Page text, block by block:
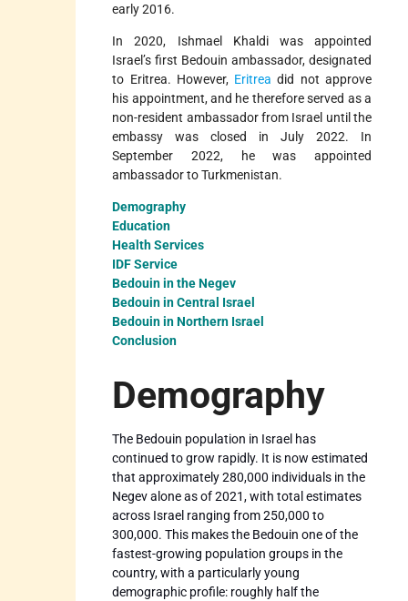
early 2016.
In 2020, Ishmael Khaldi was appointed
Israel’s first Bedouin ambassador, designated
to Eritrea. However, Eritrea did not approve
his appointment, and he therefore served as a
non-resident ambassador from Israel until the
embassy was closed in July 2022. In
September 2022, he was appointed
ambassador to Turkmenistan.
Demography
Education
Health Services
IDF Service
Bedouin in the Negev
Bedouin in Central Israel
Bedouin in Northern Israel
Conclusion
Demography
The Bedouin population in Israel has
continued to grow rapidly. It is now estimated
that approximately 280,000 individuals in the
Negev alone as of 2021, with total estimates
across Israel ranging from 250,000 to
300,000. This makes the Bedouin one of the
fastest-growing population groups in the
country, with a particularly young
demographic profile: roughly half the